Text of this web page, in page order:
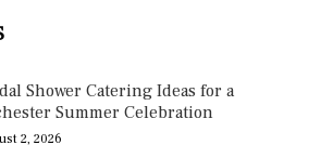
Shower Catering Ideas for a
Summer Celebration
2, 2026